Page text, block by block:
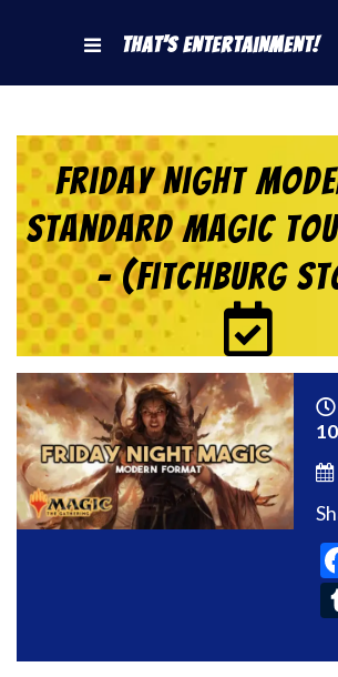
That's Entertainment!
Friday Night
Standard Magic
– (Fitchburg